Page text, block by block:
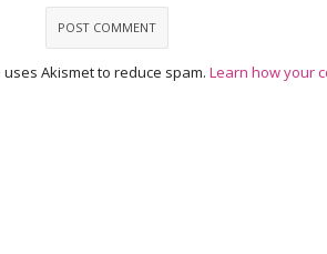
uses Akismet to reduce spam. Learn how your